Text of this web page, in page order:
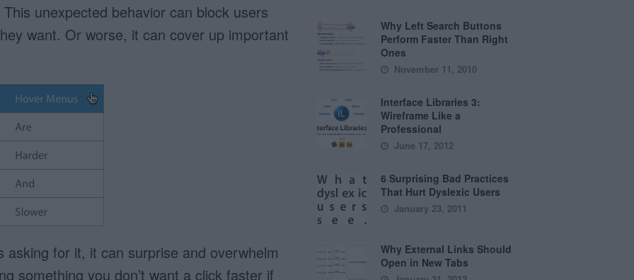
unexpected behavior can block users
want. Or worse, it can cover up important
for it, it can surprise and overwhelm
something you don’t want a click faster if
Why Left Search Buttons
Perform Faster Than Right
Ones
November 11, 2010
Interface Libraries 3:
Wireframe Like a
Professional
June 17, 2012
6 Surprising Bad Practices
That Hurt Dyslexic Users
January 23, 2011
Why External Links Should
Open in New Tabs